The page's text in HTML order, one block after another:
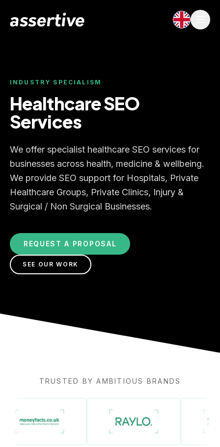
INDUSTRY SPECIALISM
Healthcare SEO
Services
We offer specialist healthcare SEO services for
businesses across health, medicine & wellbeing.
We provide SEO support for Hospitals, Private
Healthcare Groups, Private Clinics, Injury &
Surgical / Non Surgical Businesses.
REQUEST A PROPOSAL
SEE OUR WORK
TRUSTED BY AMBITIOUS BRANDS